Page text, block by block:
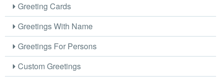
Greeting Cards
Greetings With Name
Greetings For Persons
Custom Greetings